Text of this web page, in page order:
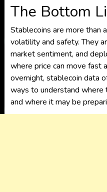
The Bottom
Stablecoins are more than
volatility and safety. They
market sentiment, and
where price can move fast
overnight, stablecoin data
ways to understand
and where it may be